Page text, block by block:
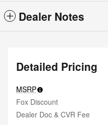
Dealer Notes
Detailed Pricing
MSRP
Fox Discount
Dealer Doc & CVR Fee